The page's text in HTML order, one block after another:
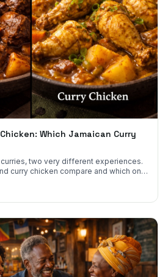
Which Jamaican Curry
two very different experiences.
curry chicken compare and which one